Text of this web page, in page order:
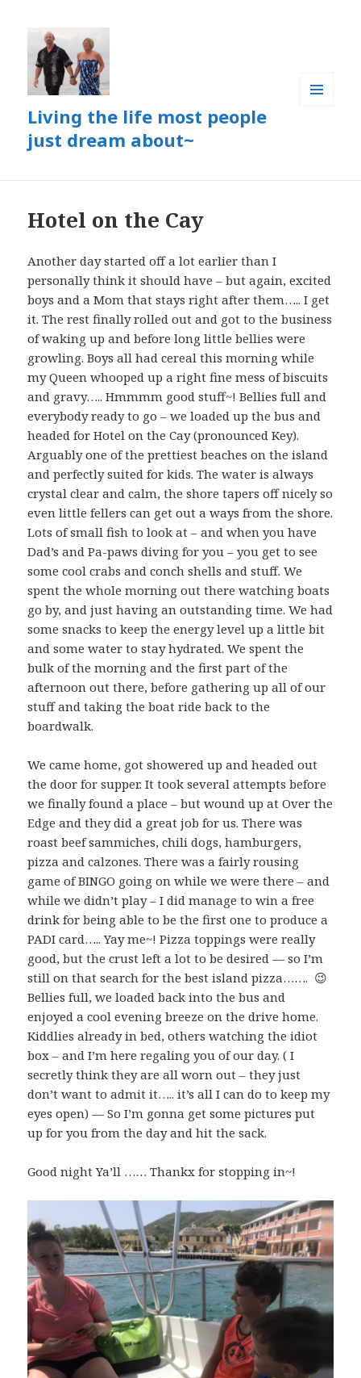
Living the life most people
just dream about~
Hotel on the Cay
Another day started off a lot earlier than I
personally think it should have – but again, excited
boys and a Mom that stays right after them….. I get
it. The rest finally rolled out and got to the business
of waking up and before long little bellies were
growling. Boys all had cereal this morning while
my Queen whooped up a right fine mess of biscuits
and gravy….. Hmmmm good stuff~! Bellies full and
everybody ready to go – we loaded up the bus and
headed for Hotel on the Cay (pronounced Key).
Arguably one of the prettiest beaches on the island
and perfectly suited for kids. The water is always
crystal clear and calm, the shore tapers off nicely so
even little fellers can get out a ways from the shore.
Lots of small fish to look at – and when you have
Dad’s and Pa-paws diving for you – you get to see
some cool crabs and conch shells and stuff. We
spent the whole morning out there watching boats
go by, and just having an outstanding time. We had
some snacks to keep the energy level up a little bit
and some water to stay hydrated. We spent the
bulk of the morning and the first part of the
afternoon out there, before gathering up all of our
stuff and taking the boat ride back to the
boardwalk.
We came home, got showered up and headed out
the door for supper. It took several attempts before
we finally found a place – but wound up at Over the
Edge and they did a great job for us. There was
roast beef sammiches, chili dogs, hamburgers,
pizza and calzones. There was a fairly rousing
game of BINGO going on while we were there – and
while we didn’t play – I did manage to win a free
drink for being able to be the first one to produce a
PADI card….. Yay me~! Pizza toppings were really
good, but the crust left a lot to be desired — so I’m
still on that search for the best island pizza……. 😉
Bellies full, we loaded back into the bus and
enjoyed a cool evening breeze on the drive home.
Kiddlies already in bed, others watching the idiot
box – and I’m here regaling you of our day. ( I
secretly think they are all worn out – they just
don’t want to admit it….. it’s all I can do to keep my
eyes open) — So I’m gonna get some pictures put
up for you from the day and hit the sack.
Good night Ya’ll …… Thankx for stopping in~!